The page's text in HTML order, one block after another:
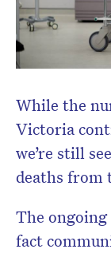
While the
Victoria
we’re still
deaths from
The ongoing
fact